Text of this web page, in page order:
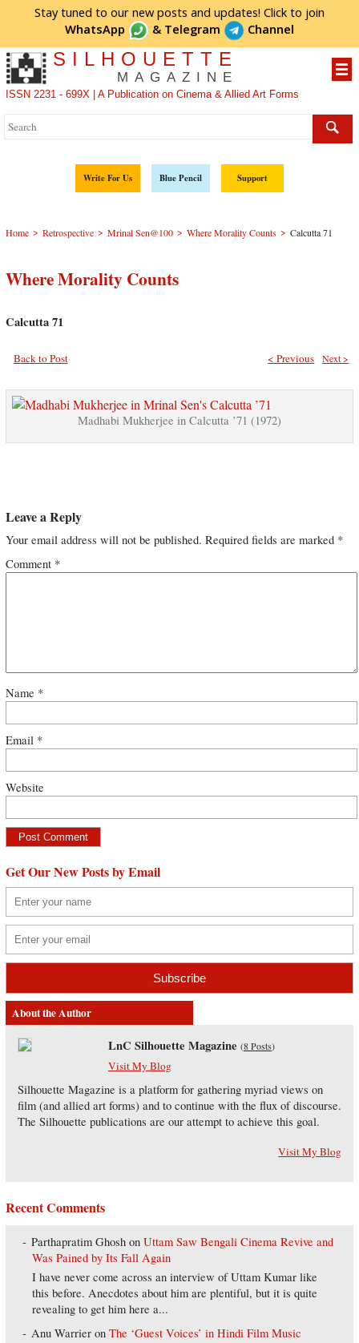
Stay tuned to our new posts and updates! Click to join
WhatsApp
& Telegram Channel
SILHOUETTE
MAGAZINE
ISSN 2231 - 699X | A Publication on Cinema & Allied Art Forms
Write For Us Blue Pencil Support
Home > Retrospective > Mrinal Sen@100 > Where Morality Counts > Calcutta 71
Where Morality Counts
Calcutta 71
Back to Post Next >
< Previous
Madhabi Mukherjee in Calcutta ’71 (1972)
Leave a Reply
Your email address will not be published. Required fields are marked *
Comment *
Name *
Email *
Website
Get Our New Posts by Email
About the Author
LnC Silhouette Magazine (8 Posts)
Visit My Blog
Silhouette Magazine is a platform for gathering myriad views on
film (and allied art forms) and to continue with the flux of discourse.
The Silhouette publications are our attempt to achieve this goal.
Visit My Blog
Recent Comments
Parthapratim Ghosh onUttam Saw Bengali Cinema Revive and
Was Pained by Its Fall Again
I have never come across an interview of Uttam Kumar like
this before. Anecdotes about him are plentiful, but it is quite
revealing to get him here a...
Anu Warrier onThe ‘Guest Voices’ in Hindi Film Music